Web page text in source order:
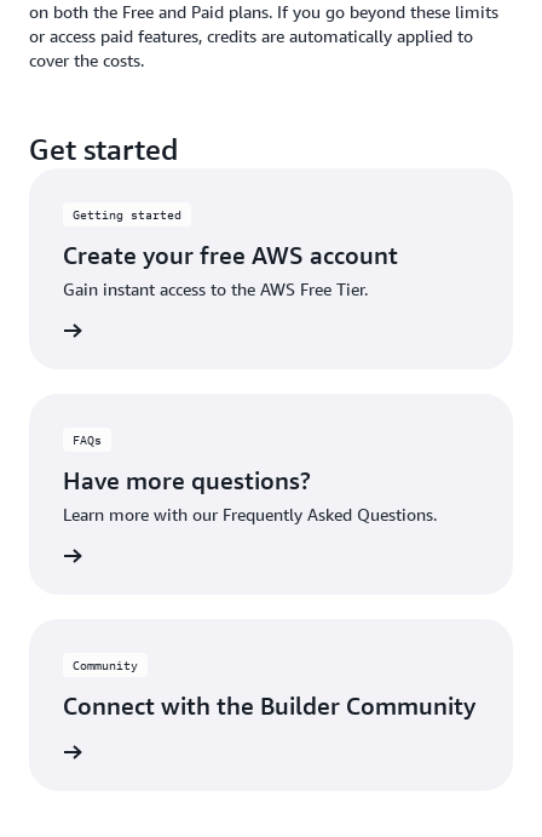
on both the Free and Paid plans. If you go beyond these limits
or access paid features, credits are automatically applied to
cover the costs.
Get started
Getting started
Create your free AWS account
Gain instant access to the AWS Free Tier.
FAQs
Have more questions?
Learn more with our Frequently Asked Questions.
Community
Connect with the Builder Community